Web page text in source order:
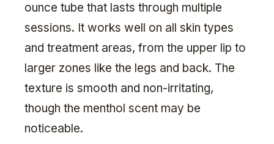
ounce tube that lasts through multiple
sessions. It works well on all skin types
and treatment areas, from the upper lip to
larger zones like the legs and back. The
texture is smooth and non-irritating,
though the menthol scent may be
noticeable.